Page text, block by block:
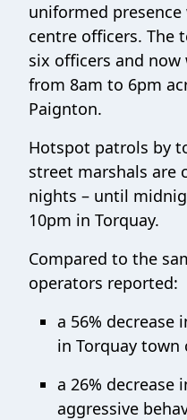
uniformed
centre officers. The
six officers and now
from 8am to 6pm
Paignton.
Hotspot patrols by
street marshals are
nights – until
10pm in Torquay.
Compared to the
operators reported:
a 56% decrease
in Torquay town
a 26% decrease
aggressive